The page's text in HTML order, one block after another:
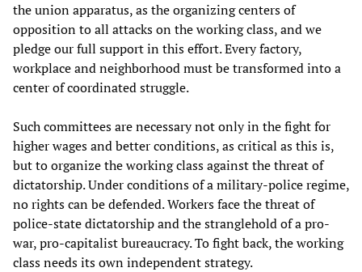
the union apparatus, as the organizing centers of
opposition to all attacks on the working class, and we
pledge our full support in this effort. Every factory,
workplace and neighborhood must be transformed into a
center of coordinated struggle.
Such committees are necessary not only in the fight for
higher wages and better conditions, as critical as this is,
but to organize the working class against the threat of
dictatorship. Under conditions of a military-police regime,
no rights can be defended. Workers face the threat of
police-state dictatorship and the stranglehold of a pro-
war, pro-capitalist bureaucracy. To fight back, the working
class needs its own independent strategy.